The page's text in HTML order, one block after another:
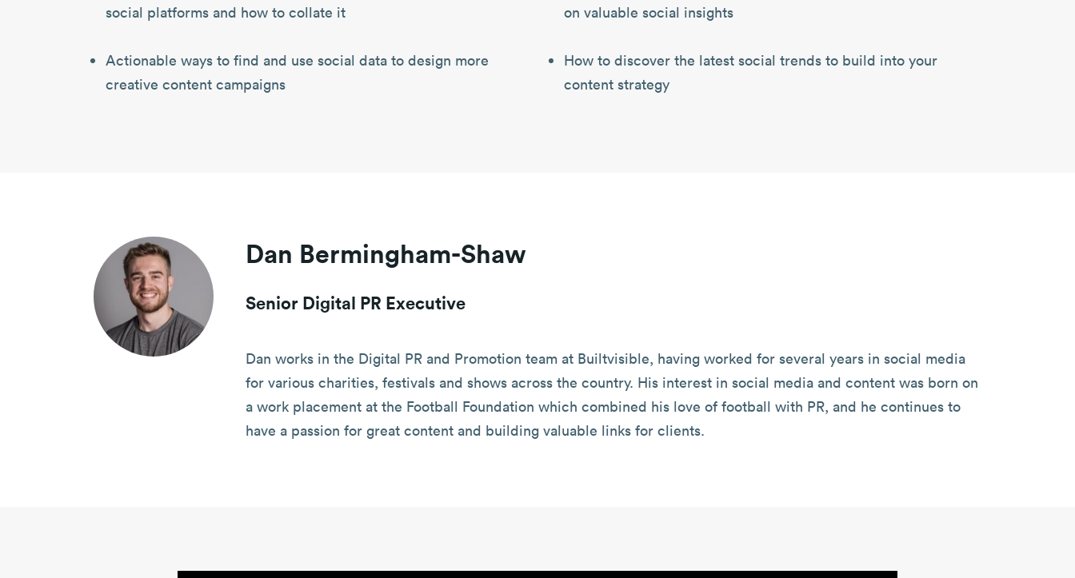
social platforms and how to collate it
Actionable ways to find and use social data to design more
creative content campaigns
on valuable social insights
How to discover the latest social trends to build into your
content strategy
Dan Bermingham-Shaw
Senior Digital PR Executive
Dan works in the Digital PR and Promotion team at Builtvisible, having worked for several years in social media
for various charities, festivals and shows across the country. His interest in social media and content was born on
a work placement at the Football Foundation which combined his love of football with PR, and he continues to
have a passion for great content and building valuable links for clients.